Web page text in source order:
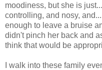
moodiness, but she is
controlling, and nosy,
enough to leave a bruise
didn't pinch her back and
think that would be
I walk into these family